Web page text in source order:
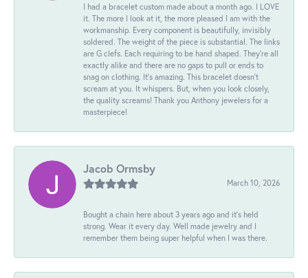
I had a bracelet custom made about a month ago. I LOVE
it. The more I look at it, the more pleased I am with the
workmanship. Every component is beautifully, invisibly
soldered. The weight of the piece is substantial. The links
are G clefs. Each requiring to be hand shaped. They're all
exactly alike and there are no gaps to pull or ends to
snag on clothing. It's amazing. This bracelet doesn't
scream at you. It whispers. But, when you look closely,
the quality screams! Thank you Anthony jewelers for a
masterpiece!
Jacob Ormsby
March 10, 2026
Bought a chain here about 3 years ago and it’s held
strong. Wear it every day. Well made jewelry and I
remember them being super helpful when I was there.